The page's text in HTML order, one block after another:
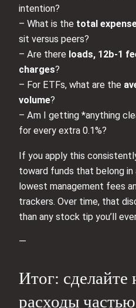
intention?
– What is the total
sit versus peers?
– Are there loads, 12b‑1
charges?
– For ETFs, what are the
volume?
– Am I getting *anything
for every extra 0.1%?
If you apply this
toward funds that belong
lowest management fees
trackers. Over time, that
than any stock tip you’ll
—
Итог: сделайте
расходы